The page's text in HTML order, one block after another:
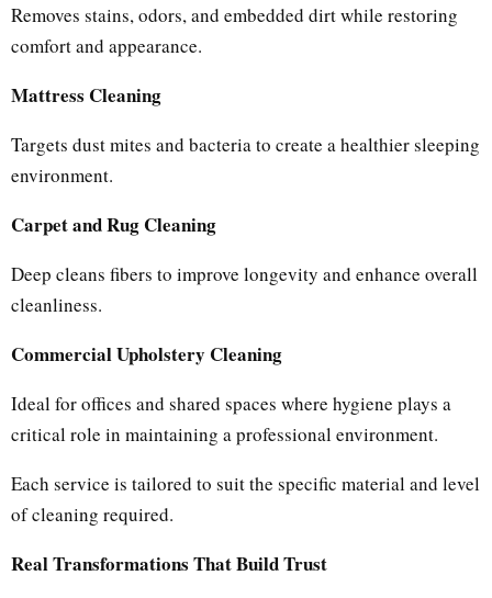
Removes stains, odors, and embedded dirt while restoring
comfort and appearance.
Mattress Cleaning
Targets dust mites and bacteria to create a healthier sleeping
environment.
Carpet and Rug Cleaning
Deep cleans fibers to improve longevity and enhance overall
cleanliness.
Commercial Upholstery Cleaning
Ideal for offices and shared spaces where hygiene plays a
critical role in maintaining a professional environment.
Each service is tailored to suit the specific material and level
of cleaning required.
Real Transformations That Build Trust